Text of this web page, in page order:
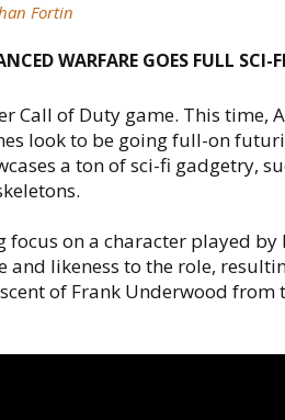
Fortin
WARFARE GOES FULL SCI-
Call of Duty game. This time,
look to be going full-on
a ton of sci-fi gadgetry,
focus on a character played by
and likeness to the role,
of Frank Underwood from